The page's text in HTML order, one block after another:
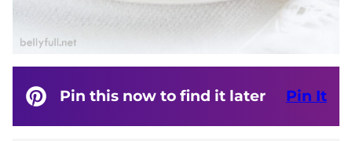
Pin this now to find it later Pin It